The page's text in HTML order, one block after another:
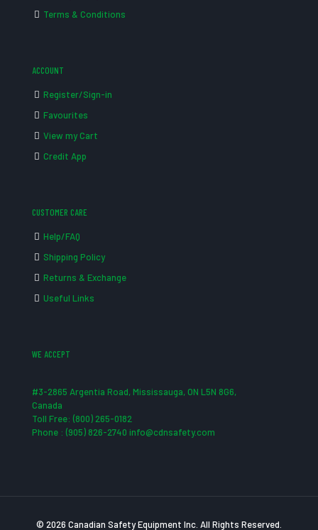
Terms & Conditions
ACCOUNT
Register/Sign-in
Favourites
View my Cart
Credit App
CUSTOMER CARE
Help/FAQ
Shipping Policy
Returns & Exchange
Useful Links
WE ACCEPT
#3-2865 Argentia Road, Mississauga, ON L5N 8G6,
Canada
Toll Free: (800) 265-0182
Phone : (905) 826-2740 info@cdnsafety.com
© 2026 Canadian Safety Equipment Inc. All Rights Reserved.